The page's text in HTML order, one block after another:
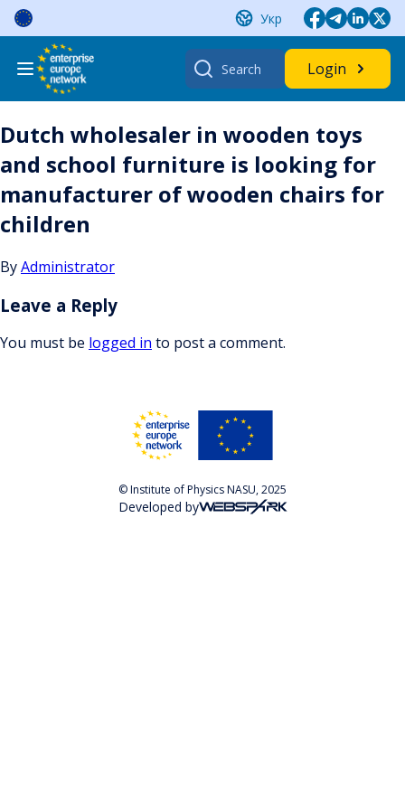
Skip
content
Укр
Search
for:
Login
Dutch wholesaler in wooden toys
and school furniture is looking for
manufacturer of wooden chairs for
children
ByAdministrator
Leave a Reply
You must be logged in to post a comment.
© Institute of Physics NASU, 2025
Developed by